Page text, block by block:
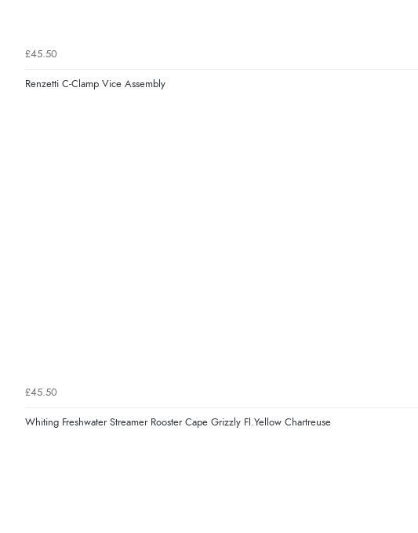
£45.50
Renzetti C-Clamp Vice Assembly
£45.50
Whiting Freshwater Streamer Rooster Cape Grizzly Fl.Yellow Chartreuse